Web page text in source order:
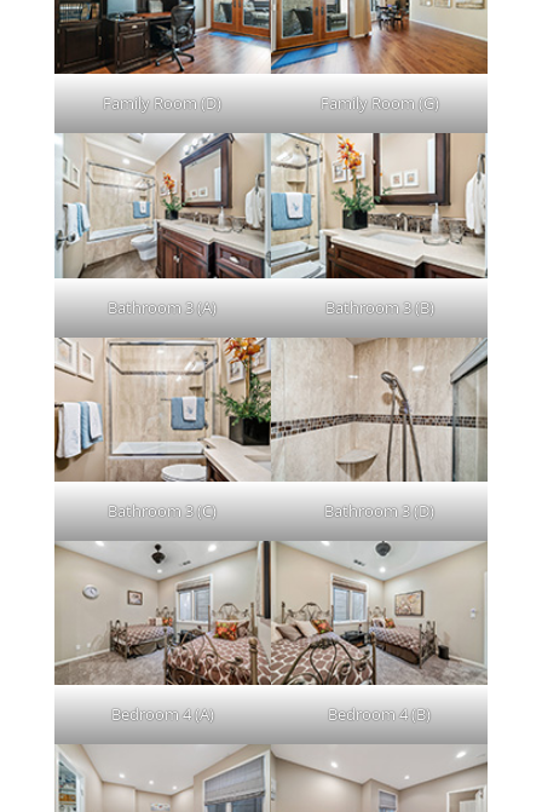
Family Room (D) Family Room (G)
Bathroom 3 (A) Bathroom 3 (B)
Bathroom 3 (C) Bathroom 3 (D)
Bedroom 4 (A) Bedroom 4 (B)